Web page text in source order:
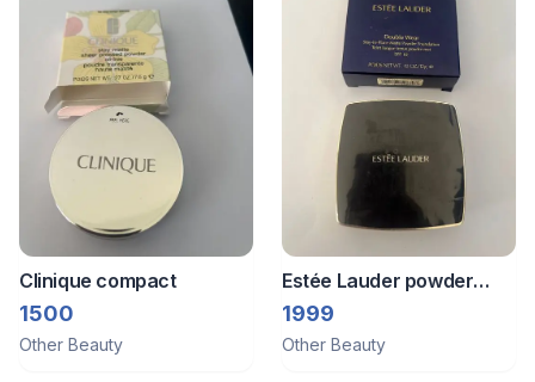
Clinique compact
1500
Other Beauty
Estée Lauder powder
foundation
1999
Other Beauty